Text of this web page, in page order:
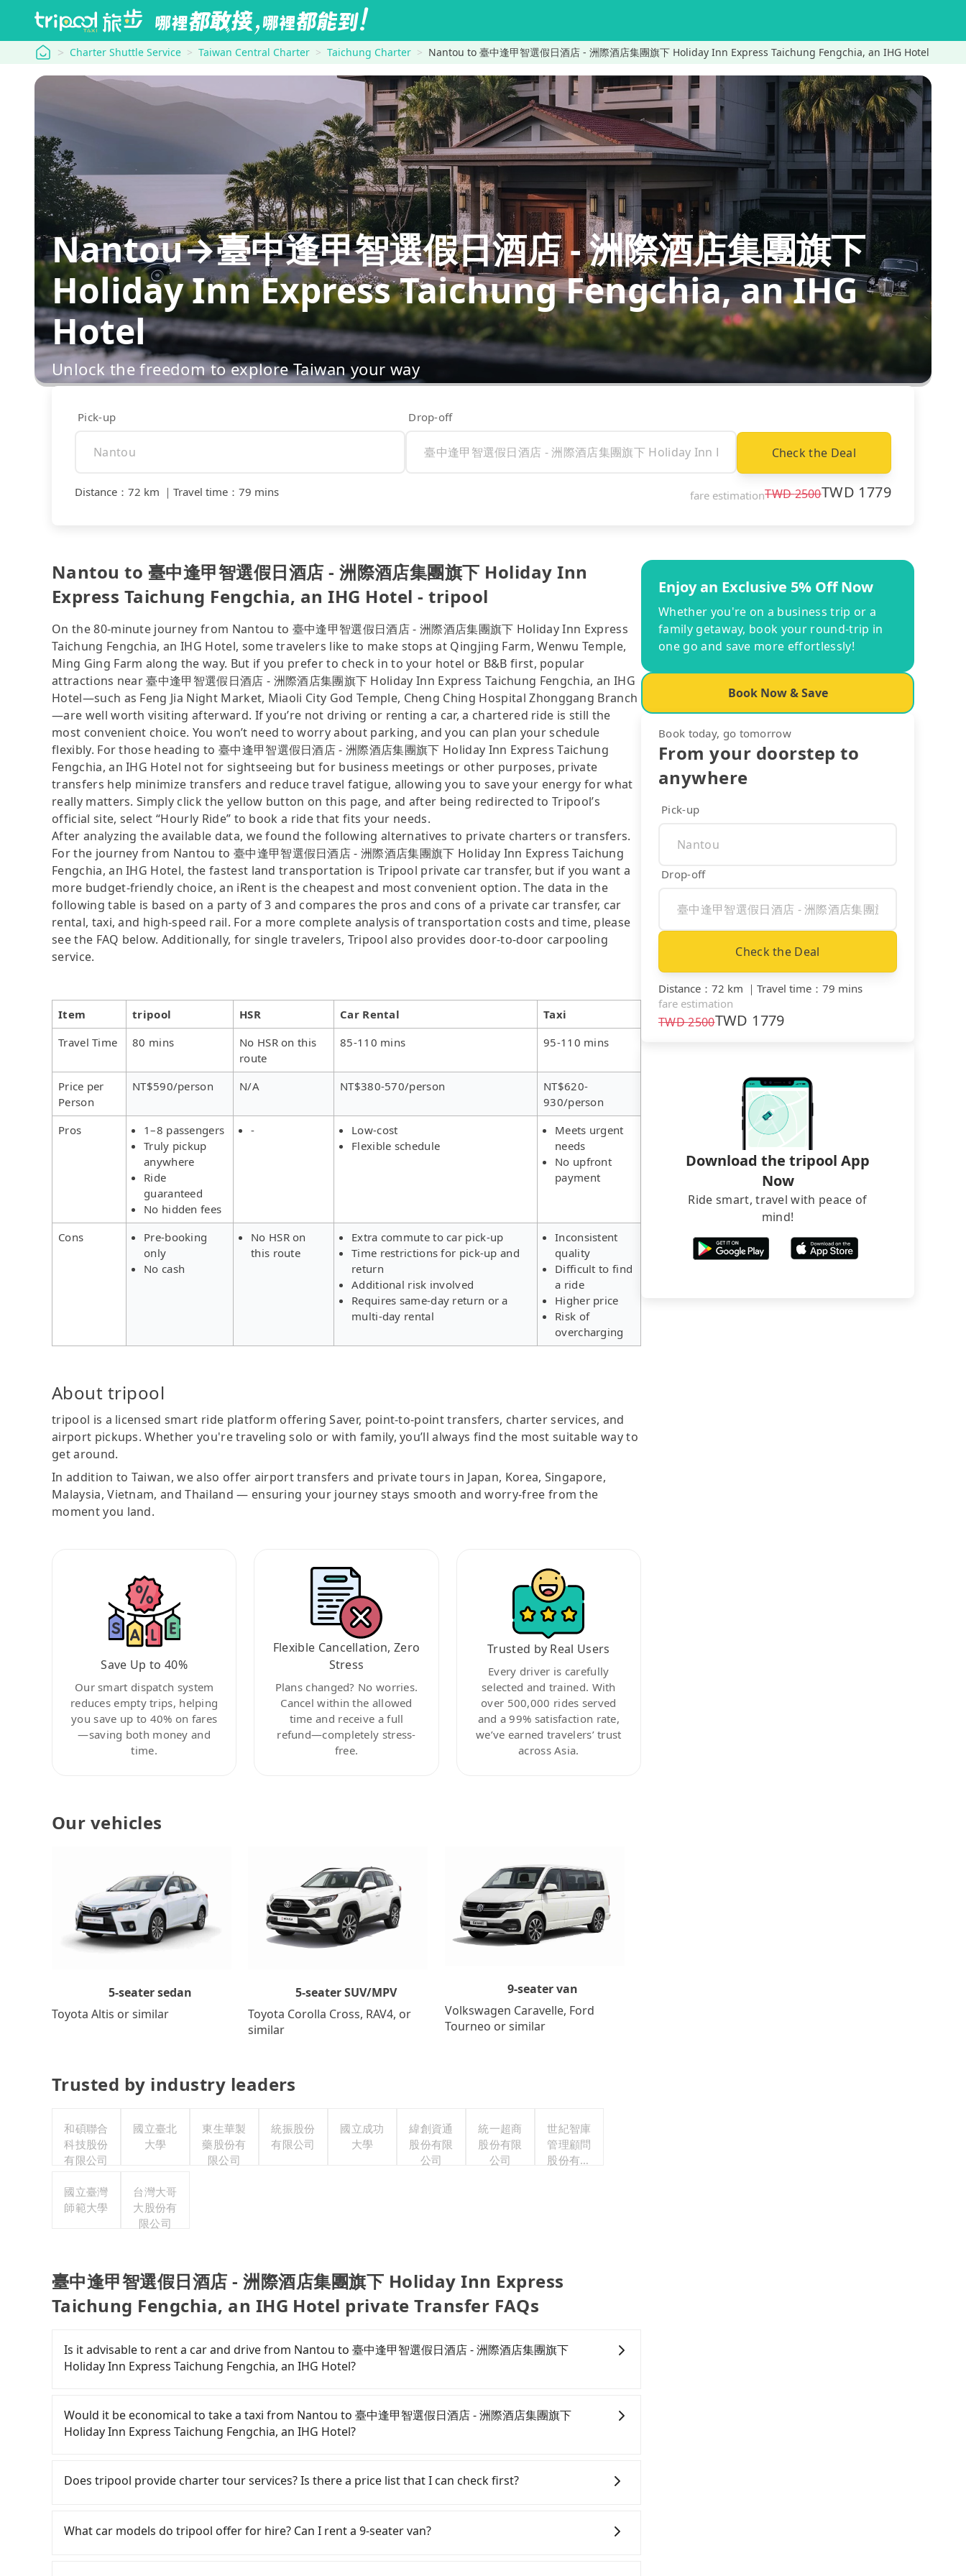
tripool Charter Shuttle Service Taiwan Central Charter Taichung Charter Nantou to 臺中逢甲智選假日酒店 - 洲際酒店集團旗下 Holiday Inn Express Taichung Fengchia, an IHG Hotel
Nantou→臺中逢甲智選假日酒店 - 洲際酒店集團旗下
Holiday Inn Express Taichung Fengchia, an IHG
Hotel
Unlock the freedom to explore Taiwan your way
Pick-up Drop-off
Check the Deal
Distance ： 72 km ｜ Travel time ： 79 mins fare estimationTWD2500TWD 1779
Nantou to 臺中逢甲智選假日酒店 - 洲際酒店集團旗下 Holiday Inn
Express Taichung Fengchia, an IHG Hotel - tripool
On the 80-minute journey from Nantou to 臺中逢甲智選假日酒店 - 洲際酒店集團旗下 Holiday Inn Express
Taichung Fengchia, an IHG Hotel, some travelers like to make stops at Qingjing Farm, Wenwu Temple,
Ming Ging Farm along the way. But if you prefer to check in to your hotel or B&B first, popular
attractions near 臺中逢甲智選假日酒店 - 洲際酒店集團旗下 Holiday Inn Express Taichung Fengchia, an IHG
Hotel—such as Feng Jia Night Market, Miaoli City God Temple, Cheng Ching Hospital Zhonggang Branch
—are well worth visiting afterward. If you’re not driving or renting a car, a chartered ride is still the
most convenient choice. You won’t need to worry about parking, and you can plan your schedule
flexibly. For those heading to 臺中逢甲智選假日酒店 - 洲際酒店集團旗下 Holiday Inn Express Taichung
Fengchia, an IHG Hotel not for sightseeing but for business meetings or other purposes, private
transfers help minimize transfers and reduce travel fatigue, allowing you to save your energy for what
really matters. Simply click the yellow button on this page, and after being redirected to Tripool’s
official site, select “Hourly Ride” to book a ride that fits your needs.
After analyzing the available data, we found the following alternatives to private charters or transfers.
For the journey from Nantou to 臺中逢甲智選假日酒店 - 洲際酒店集團旗下 Holiday Inn Express Taichung
Fengchia, an IHG Hotel, the fastest land transportation is Tripool private car transfer, but if you want a
more budget-friendly choice, an iRent is the cheapest and most convenient option. The data in the
following table is based on a party of 3 and compares the pros and cons of a private car transfer, car
rental, taxi, and high-speed rail. For a more complete analysis of transportation costs and time, please
see the FAQ below. Additionally, for single travelers, Tripool also provides door-to-door carpooling
service.
Item tripool HSR Car Rental
Taxi
Travel Time
80 mins
No HSR on this
route
85-110 mins 95-110 mins
Price per
Person
NT$590/person N/A NT$380-570/person
NT$620-
930/person
Pros
1–8 passengers
Truly pickup
anywhere
Ride
guaranteed
No hidden fees
-
Low-cost
Flexible schedule
Meets urgent
needs
No upfront
payment
Cons
Pre-booking
only
No cash
No HSR on
this route
Extra commute to car pick-up
Time restrictions for pick-up and
return
Additional risk involved
Requires same-day return or a
multi-day rental
Inconsistent
quality
Difficult to find
a ride
Higher price
Risk of
overcharging
About tripool
tripool is a licensed smart ride platform offering Saver, point-to-point transfers, charter services, and
airport pickups. Whether you're traveling solo or with family, you’ll always find the most suitable way to
get around.
In addition to Taiwan, we also offer airport transfers and private tours in Japan, Korea, Singapore,
Malaysia, Vietnam, and Thailand — ensuring your journey stays smooth and worry-free from the
moment you land.
Save Up to 40%
Our smart dispatch system
reduces empty trips, helping
you save up to 40% on fares
—saving both money and
time.
Flexible Cancellation, Zero
Stress
Plans changed? No worries.
Cancel within the allowed
time and receive a full
refund—completely stress-
free.
Trusted by Real Users
Every driver is carefully
selected and trained. With
over 500,000 rides served
and a 99% satisfaction rate,
we’ve earned travelers’ trust
across Asia.
Our vehicles
5-seater sedan
Toyota Altis or similar
5-seater SUV/MPV
Toyota Corolla Cross, RAV4, or
similar
9-seater van
Volkswagen Caravelle, Ford
Tourneo or similar
Trusted by industry leaders
和碩聯合
科技股份
有限公司
國立臺北
大學
東生華製
藥股份有
限公司
統振股份
有限公司
國立成功
大學
緯創資通
股份有限
公司
統一超商
股份有限
公司
世紀智庫
管理顧問
股份有限
國立臺灣
師範大學
台灣大哥
大股份有
限公司
臺中逢甲智選假日酒店 - 洲際酒店集團旗下 Holiday Inn Express
Taichung Fengchia, an IHG Hotel private Transfer FAQs
Is it advisable to rent a car and drive from Nantou to 臺中逢甲智選假日酒店 - 洲際酒店集團旗下
Holiday Inn Express Taichung Fengchia, an IHG Hotel?
rest in the car (since you will be the one driving), and most importantly, if you plan to make a same-
day round trip, then iRent, which allows you to pick up and drop off a car on the street in the Nantou
County area, is likely your cheapest option. After registering on the iRent app, you can rent a small
from Nantou (Yuchi Township) to 臺中逢甲智選假日酒店 - 洲際酒店集團旗下 Holiday Inn Express
Taichung Fengchia, an IHG Hotel is between NT$1150 and NT$1700 (the price difference depends on
of NT$40 per hour, you are responsible for any additional car insurance and potential traffic fines.
Would it be economical to take a taxi from Nantou to 臺中逢甲智選假日酒店 - 洲際酒店集團旗下
Holiday Inn Express Taichung Fengchia, an IHG Hotel?
55688 Taiwan Taxi and Yoxi, and if you cannot hail a cab on the street, you can also consider calling
日月星光計程車 to try to book a ride. Based on the meter, the estimated fare is between NT$1,850 and
advance or prefer to hail a cab on the spot, be aware that in the whole Nantou County, there are
only about 340 licensed taxis. The taxi density is just 0.2% of that in the Taipei/New Taipei metro area,
Does tripool provide charter tour services? Is there a price list that I can check first?
假日酒店 - 洲際酒店集團旗下 Holiday Inn Express Taichung Fengchia, an IHG Hotel and Nantou.
Tourists are welcome to choose from point-to-point transportation service to 2~12 hours private trip
What car models do tripool offer for hire? Can I rent a 9-seater van?
Enjoy an Exclusive 5% Off Now
Whether you're on a business trip or a
family getaway, book your round-trip in
one go and save more effortlessly!
Book Now & Save
Book today, go tomorrow
From your doorstep to
anywhere
Pick-up
Drop-off
Check the Deal
Distance ： 72 km ｜ Travel time ： 79 mins
fare estimation
TWD2500TWD 1779
Download the tripool App
Now
Ride smart, travel with peace of
mind!